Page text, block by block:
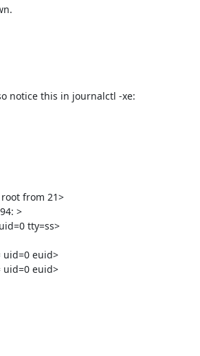
notice this in journalctl -xe:
from 21>
>
tty=ss>
uid=0 euid>
uid=0 euid>